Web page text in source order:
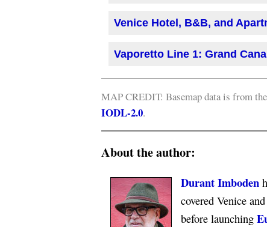
Venice Hotel, B&B, and
Vaporetto Line 1: Grand
MAP CREDIT: Basemap data is from
IODL-2.0.
About the author:
Durant Imboden
covered Venice
before launching